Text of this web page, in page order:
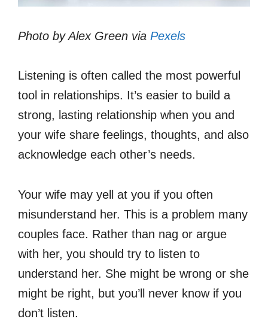
Photo by Alex Green via Pexels
Listening is often called the most powerful
tool in relationships. It’s easier to build a
strong, lasting relationship when you and
your wife share feelings, thoughts, and also
acknowledge each other’s needs.
Your wife may yell at you if you often
misunderstand her. This is a problem many
couples face. Rather than nag or argue
with her, you should try to listen to
understand her. She might be wrong or she
might be right, but you’ll never know if you
don’t listen.